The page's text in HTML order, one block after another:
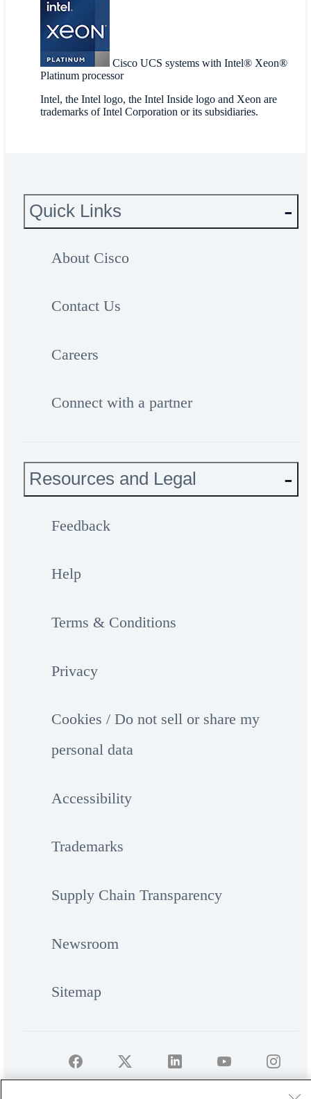
Cisco UCS systems with Intel® Xeon®
Platinum processor
Intel, the Intel logo, the Intel Inside logo and Xeon are
trademarks of Intel Corporation or its subsidiaries.
Quick Links
About Cisco
Contact Us
Careers
Connect with a partner
Resources and Legal
Feedback
Help
Terms & Conditions
Privacy
Cookies / Do not sell or share my
personal data
Accessibility
Trademarks
Supply Chain Transparency
Newsroom
Sitemap